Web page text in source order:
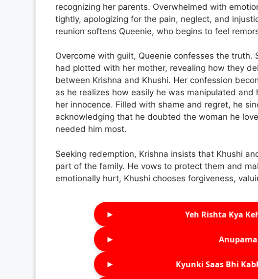
recognizing her parents. Overwhelmed with
tightly, apologizing for the pain, neglect, and
reunion softens Queenie, who begins to feel
Overcome with guilt, Queenie confesses the truth.
had plotted with her mother, revealing how they
between Krishna and Khushi. Her confession
as he realizes how easily he was manipulated
her innocence. Filled with shame and regret, he
acknowledging that he doubted the woman he
needed him most.
Seeking redemption, Krishna insists that Khushi
part of the family. He vows to protect them and
emotionally hurt, Khushi chooses forgiveness,
► Yeh Rishta Kya
► Anupama
► Kyunki Saas Bhi